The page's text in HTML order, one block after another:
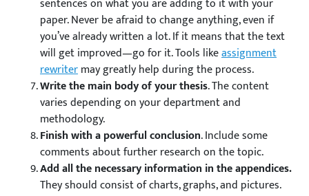
sentences on what you are adding to it with your
paper. Never be afraid to change anything, even if
you’ve already written a lot. If it means that the text
will get improved—go for it. Tools likeassignment
rewritermay greatly help during the process.
Write the main body of your thesis. The content
varies depending on your department and
methodology.
Finish with a powerful conclusion. Include some
comments about further research on the topic.
Add all the necessary information in the appendices.
They should consist of charts, graphs, and pictures.